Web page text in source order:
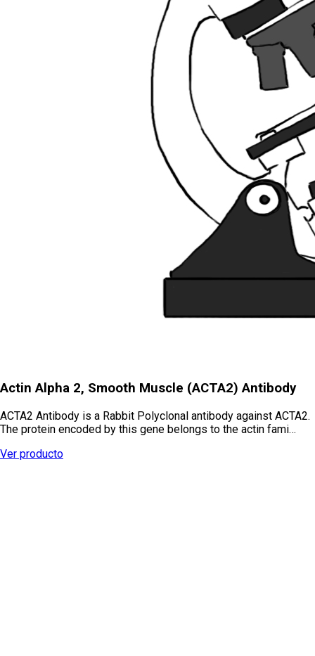
Actin Alpha 2, Smooth Muscle (ACTA2) Antibody
ACTA2 Antibody is a Rabbit Polyclonal antibody against ACTA2.
The protein encoded by this gene belongs to the actin fami…
Ver producto